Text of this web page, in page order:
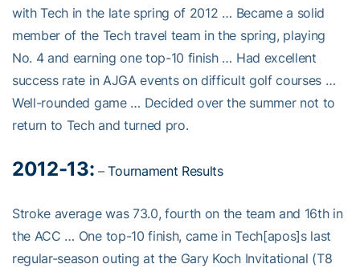
with Tech in the late spring of 2012 … Became a solid
member of the Tech travel team in the spring, playing
No. 4 and earning one top-10 finish … Had excellent
success rate in AJGA events on difficult golf courses …
Well-rounded game … Decided over the summer not to
return to Tech and turned pro.
2012-13: –Tournament Results
Stroke average was 73.0, fourth on the team and 16th in
the ACC … One top-10 finish, came in Tech[apos]s last
regular-season outing at the Gary Koch Invitational (T8